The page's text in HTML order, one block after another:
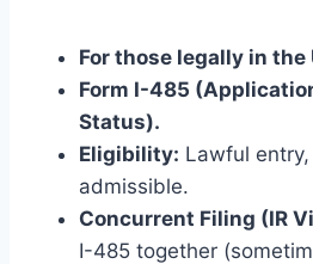
For those legally in the
Form I-485
Status).
Eligibility: Lawful
admissible.
Concurrent Filing (IR
I-485 together